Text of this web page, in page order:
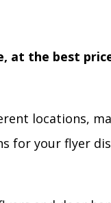
at the best
locations,
for your flyer